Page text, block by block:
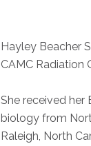
Hayley Beacher
CAMC Radiation
She received her
biology from
Raleigh, North